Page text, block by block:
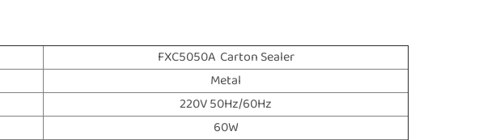
FXC5050A Carton Sealer
Metal
220V 50Hz/60Hz
60W